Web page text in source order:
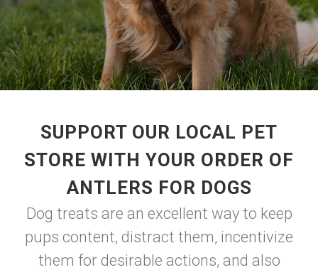
SUPPORT OUR LOCAL PET
STORE WITH YOUR ORDER OF
ANTLERS FOR DOGS
Dog treats are an excellent way to keep
pups content, distract them, incentivize
them for desirable actions, and also